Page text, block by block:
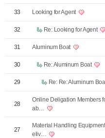
33 Looking for Agent
32 Re: Looking for Agent
31 Aluminum Boat
30 Re: Aluminum Boat
29 Re: Re: Aluminum
28
Online Deligation Members
ab…
27
Material Handling
eliv…